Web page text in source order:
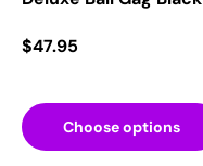
$47.95
Choose options